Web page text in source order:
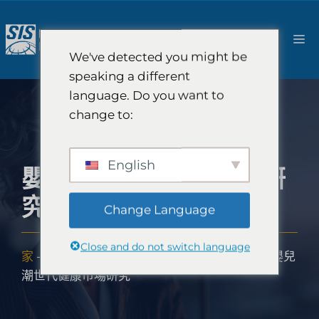
至
內
選
嬰兒潮世代健康市場研
究
家 - 解決方案-美容創新諮詢和美容市場研究
嬰兒
潮世代健康市場研究
We've detected you might be
speaking a different
language. Do you want to
change to:
English
Change Language
Close and do not switch language